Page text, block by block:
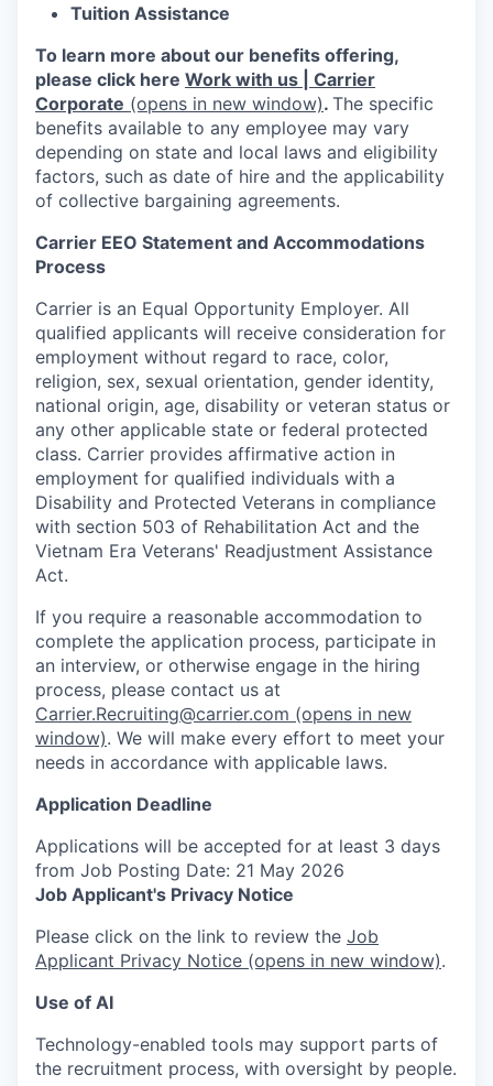
Tuition Assistance
To learn more about our benefits offering,
please click here Work with us | Carrier
Corporate (opens in new window). The specific
benefits available to any employee may vary
depending on state and local laws and eligibility
factors, such as date of hire and the applicability
of collective bargaining agreements.
Carrier EEO Statement and Accommodations
Process
Carrier is an Equal Opportunity Employer. All
qualified applicants will receive consideration for
employment without regard to race, color,
religion, sex, sexual orientation, gender identity,
national origin, age, disability or veteran status or
any other applicable state or federal protected
class. Carrier provides affirmative action in
employment for qualified individuals with a
Disability and Protected Veterans in compliance
with section 503 of Rehabilitation Act and the
Vietnam Era Veterans' Readjustment Assistance
Act.
If you require a reasonable accommodation to
complete the application process, participate in
an interview, or otherwise engage in the hiring
process, please contact us at
Carrier.Recruiting@carrier.com (opens in new
window). We will make every effort to meet your
needs in accordance with applicable laws.
Application Deadline
Applications will be accepted for at least 3 days
from Job Posting Date: 21 May 2026
Job Applicant's Privacy Notice
Please click on the link to review the Job
Applicant Privacy Notice (opens in new window).
Use of AI
Technology-enabled tools may support parts of
the recruitment process, with oversight by people.